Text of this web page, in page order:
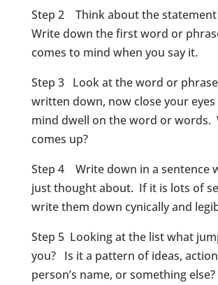
Step 2 Think about the statement
Write down the first word or
comes to mind when you say it.
Step 3 Look at the word or
written down, now close your
mind dwell on the word or words.
comes up?
Step 4 Write down in a sentence
just thought about. If it is lots of
write them down cynically and
Step 5 Looking at the list what
you? Is it a pattern of ideas,
person’s name, or something else?